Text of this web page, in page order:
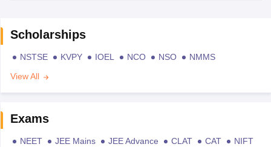
Scholarships
NSTSE KVPY IOEL NCO NSO
NMMS
View All
Exams
NEET JEE Mains JEE Advance CLAT CAT
NIFT